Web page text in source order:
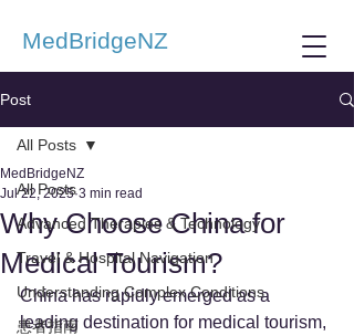
MedBridgeNZ
Post
All Posts
Advanced Therapies & Technology
Travel & Hospital Navigation
Understanding Complex Conditions
患者指南
All Posts
Why Choose China for
Medical Tourism?
MedBridgeNZ
Jul 22, 2025 3 min read
China has rapidly emerged as a
leading destination for medical tourism,